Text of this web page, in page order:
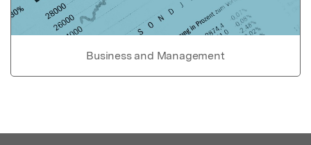
Business and Management